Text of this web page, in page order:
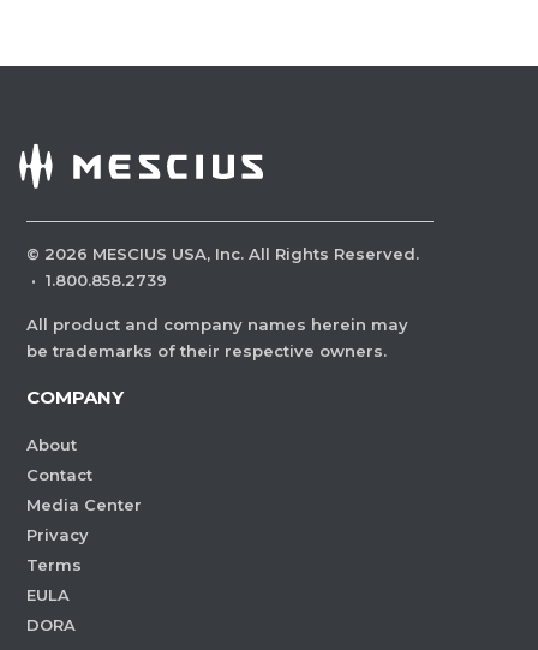
© 2026 MESCIUS USA, Inc. All Rights Reserved.
· 1.800.858.2739
All product and company names herein may
be trademarks of their respective owners.
COMPANY
About
Contact
Media Center
Privacy
Terms
EULA
DORA